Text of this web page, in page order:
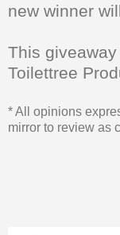
new winner
This
Toilettree
* All opinions
mirror to review as